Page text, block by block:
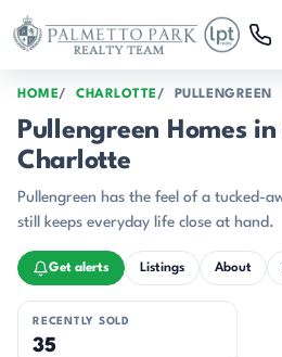
Skip to main content
HOME CHARLOTTE PULLENGREEN
Pullengreen Homes
Charlotte
Pullengreen has the feel of a tucked-
still keeps everyday life close at hand.
Get alerts Listings About
RECENTLY SOLD
35